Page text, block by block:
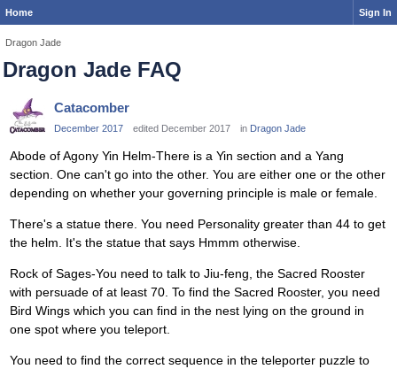
Home Sign In
Dragon Jade
Dragon Jade FAQ
Catacomber
December 2017 edited December 2017 in Dragon Jade
Abode of Agony Yin Helm-There is a Yin section and a Yang
section. One can't go into the other. You are either one or the other
depending on whether your governing principle is male or female.
There's a statue there. You need Personality greater than 44 to get
the helm. It's the statue that says Hmmm otherwise.
Rock of Sages-You need to talk to Jiu-feng, the Sacred Rooster
with persuade of at least 70. To find the Sacred Rooster, you need
Bird Wings which you can find in the nest lying on the ground in
one spot where you teleport.
You need to find the correct sequence in the teleporter puzzle to